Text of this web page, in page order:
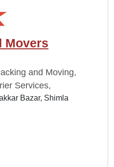
Movers
and Moving,
Services,
Bazar, Shimla